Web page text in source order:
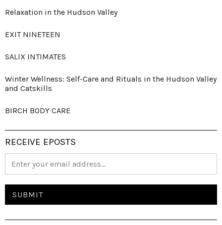
Relaxation in the Hudson Valley
EXIT NINETEEN
SALIX INTIMATES
Winter Wellness: Self-Care and Rituals in the Hudson Valley
and Catskills
BIRCH BODY CARE
RECEIVE EPOSTS